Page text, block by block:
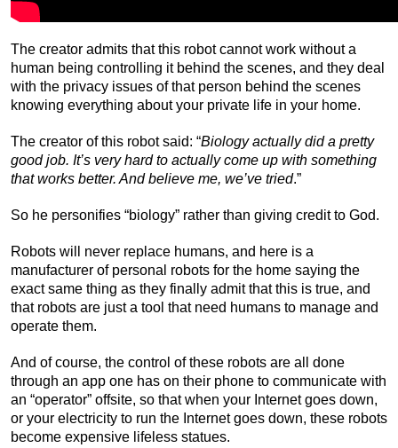
The creator admits that this robot cannot work without a
human being controlling it behind the scenes, and they deal
with the privacy issues of that person behind the scenes
knowing everything about your private life in your home.
The creator of this robot said: “Biology actually did a pretty
good job. It’s very hard to actually come up with something
that works better. And believe me, we’ve tried.”
So he personifies “biology” rather than giving credit to God.
Robots will never replace humans, and here is a
manufacturer of personal robots for the home saying the
exact same thing as they finally admit that this is true, and
that robots are just a tool that need humans to manage and
operate them.
And of course, the control of these robots are all done
through an app one has on their phone to communicate with
an “operator” offsite, so that when your Internet goes down,
or your electricity to run the Internet goes down, these robots
become expensive lifeless statues.